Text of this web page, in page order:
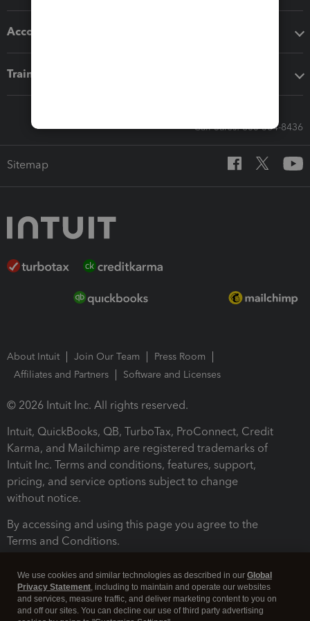
Accounting solutions
Training & support
Call Sales: 833-564-8436
Sitemap
About Intuit Join Our Team
Press Room
Affiliates and Partners
Software and Licenses
© 2026 Intuit Inc. All rights reserved.
Intuit, QuickBooks, QB, TurboTax, ProConnect, Credit
Karma, and Mailchimp are registered trademarks of
Intuit Inc. Terms and conditions, features, support,
pricing, and service options subject to change
without notice.
By accessing and using this page you agree to the
Terms and Conditions.
We use cookies and similar technologies as described in our Global
Privacy Statement, including to maintain and operate our websites
and services, measure traffic, and deliver marketing content to you on
and off our sites. You can decline our use of third party advertising